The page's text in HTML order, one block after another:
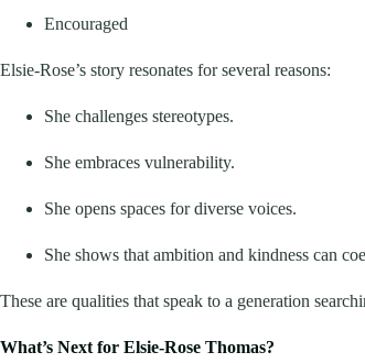
Encouraged
Elsie-Rose’s story resonates for several reasons:
She challenges stereotypes.
She embraces vulnerability.
She opens spaces for diverse voices.
She shows that ambition and kindness can
These are qualities that speak to a generation
What’s Next for Elsie-Rose Thomas?